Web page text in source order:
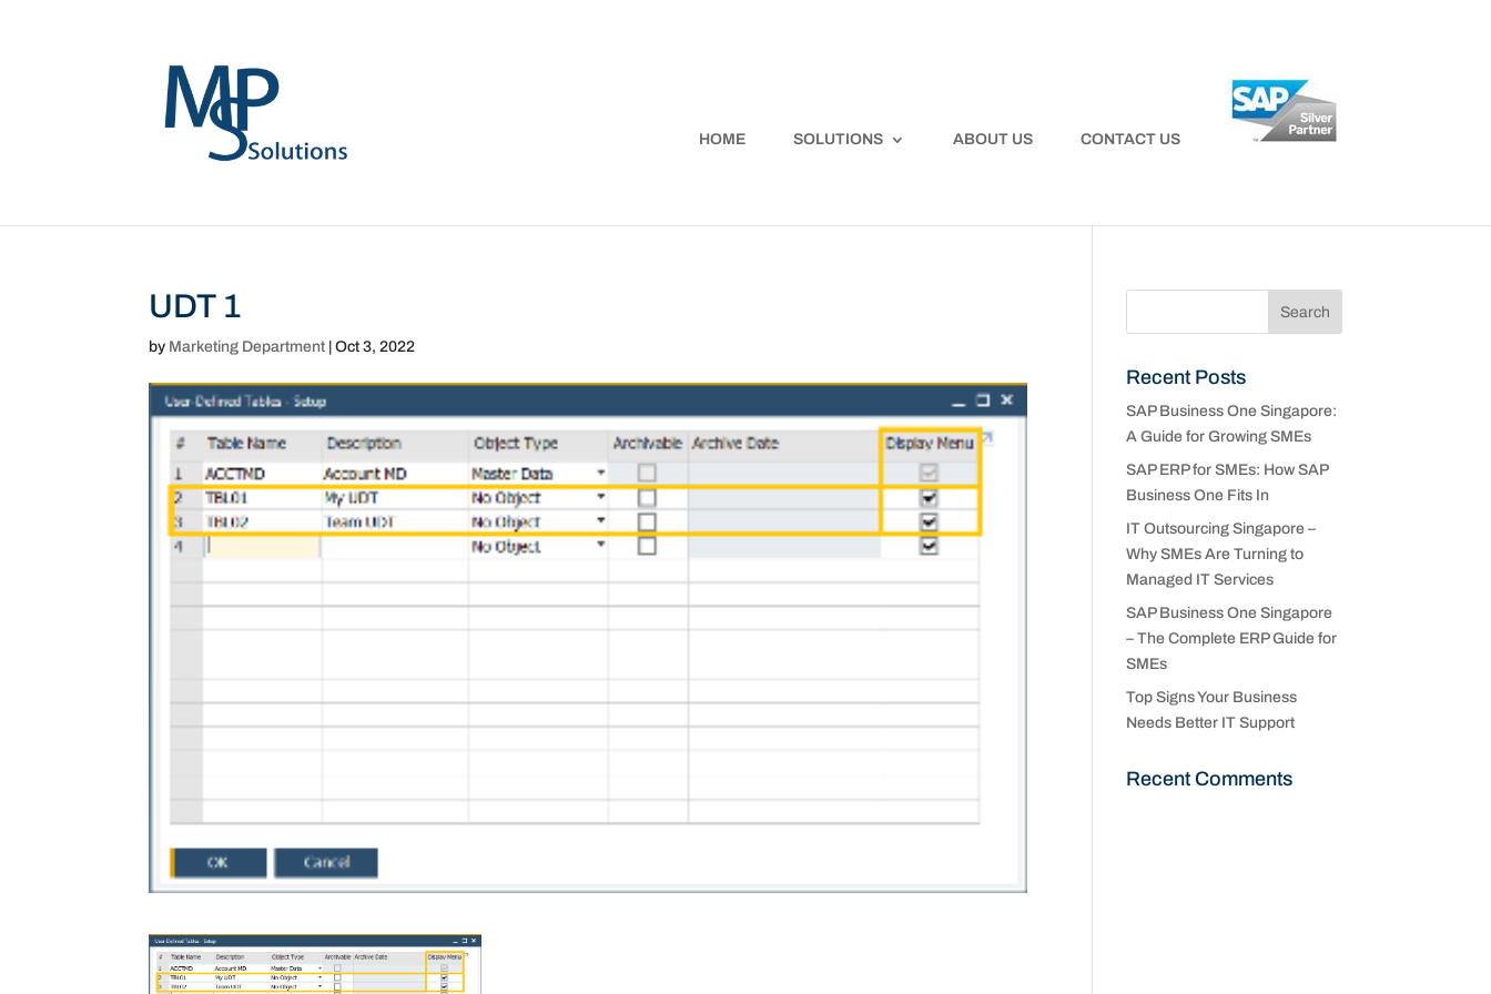
HOME SOLUTIONS ABOUT US CONTACT US
UDT 1
by Marketing Department |Oct 3, 2022
Recent Posts
SAP Business One Singapore:
A Guide for Growing SMEs
SAP ERP for SMEs: How SAP
Business One Fits In
IT Outsourcing Singapore –
Why SMEs Are Turning to
Managed IT Services
SAP Business One Singapore
– The Complete ERP Guide for
SMEs
Top Signs Your Business
Needs Better IT Support
Recent Comments